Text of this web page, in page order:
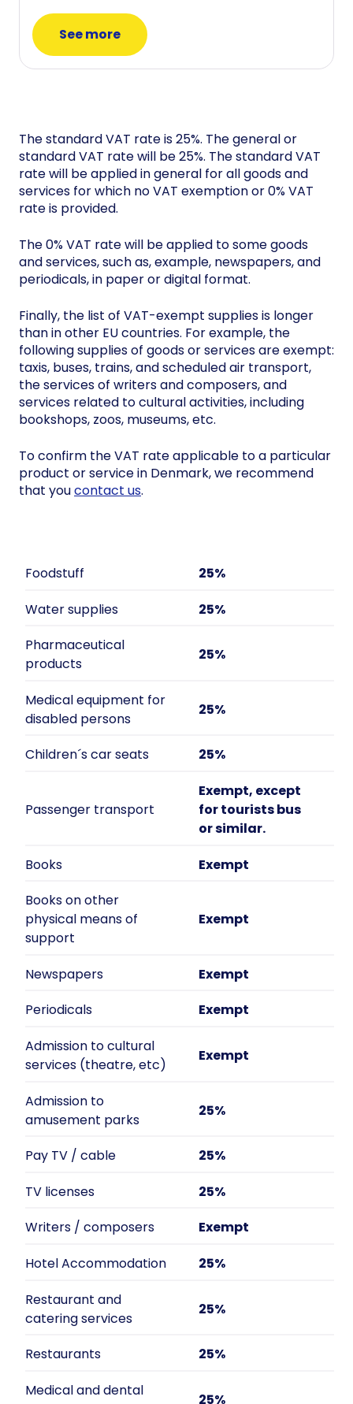
See more
The standard VAT rate is 25%. The general or
standard VAT rate will be 25%. The standard VAT
rate will be applied in general for all goods and
services for which no VAT exemption or 0% VAT
rate is provided.
The 0% VAT rate will be applied to some goods
and services, such as, example, newspapers, and
periodicals, in paper or digital format.
Finally, the list of VAT-exempt supplies is longer
than in other EU countries. For example, the
following supplies of goods or services are exempt:
taxis, buses, trains, and scheduled air transport,
the services of writers and composers, and
services related to cultural activities, including
bookshops, zoos, museums, etc.
To confirm the VAT rate applicable to a particular
product or service in Denmark, we recommend
that youcontact us.
Foodstuff
25%
Water supplies
25%
Pharmaceutical
products
25%
Medical equipment for
disabled persons
25%
Children´s car seats 25%
Passenger transport
Exempt, except
for tourists bus
or similar.
Books
Exempt
Books on other
physical means of
support
Exempt
Newspapers
Exempt
Periodicals
Exempt
Admission to cultural
services (theatre, etc)
Exempt
Admission to
amusement parks
25%
Pay TV / cable
25%
TV licenses
25%
Writers / composers
Exempt
Hotel Accommodation
25%
Restaurant and
catering services
25%
Restaurants
25%
Medical and dental
25%